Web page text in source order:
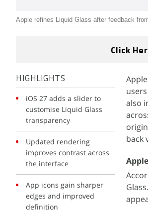
Apple refines Liquid Glass after feedback
Click
HIGHLIGHTS
iOS 27 adds a slider to
customise Liquid Glass
transparency
Updated rendering
improves contrast across
the interface
App icons gain sharper
edges and improved
definition
also
back